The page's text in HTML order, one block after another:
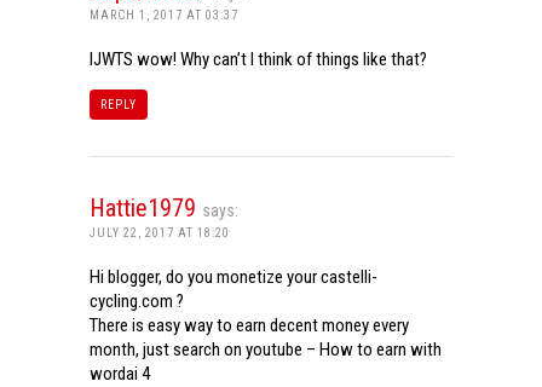
MARCH 1, 2017 AT 03:37
IJWTS wow! Why can’t I think of things like that?
REPLY
Hattie1979 says:
JULY 22, 2017 AT 18:20
Hi blogger, do you monetize your castelli-
cycling.com ?
There is easy way to earn decent money every
month, just search on youtube – How to earn with
wordai 4